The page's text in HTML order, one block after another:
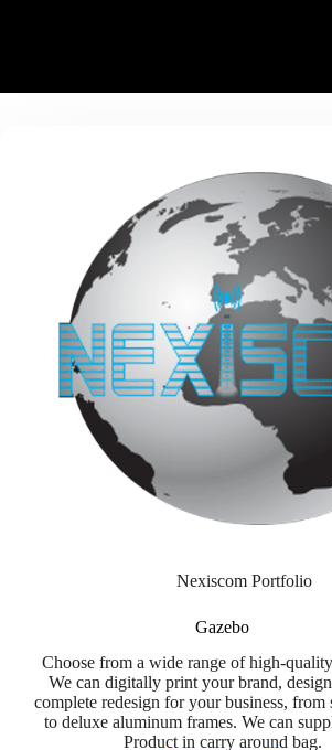
Nexiscom Portfolio
Gazebo
Choose from a wide range of high-
We can digitally print your brand,
complete redesign for your business, from
to deluxe aluminum frames. We can
Product in carry around bag.